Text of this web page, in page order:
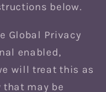
below.
Global Privacy
enabled,
will treat this as
may be